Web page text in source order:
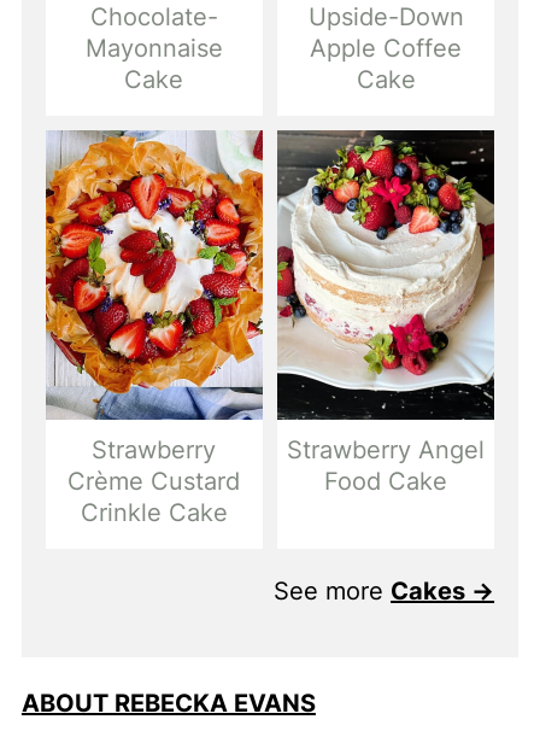
Chocolate-
Mayonnaise
Cake
Upside-Down
Apple Coffee
Cake
Strawberry
Crème Custard
Crinkle Cake
Strawberry Angel
Food Cake
See more Cakes →
ABOUT REBECKA EVANS